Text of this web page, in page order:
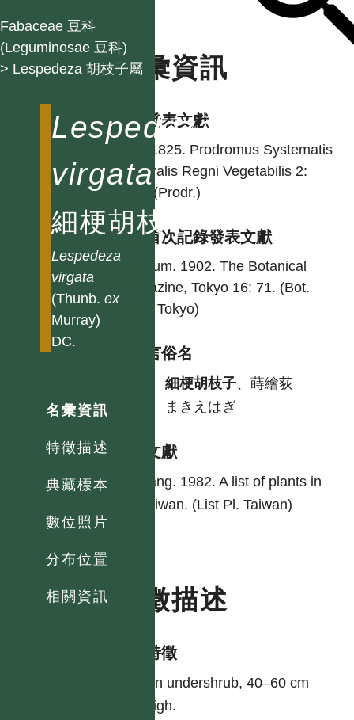
Fabaceae 豆科
(Leguminosae 豆科)
> Lespedeza 胡枝子屬
Lespedeza
virgata
細梗胡枝子
Lespedeza
virgata
(Thunb. ex
Murray)
DC.
名彙資訊
特徵描述
典藏標本
數位照片
分布位置
相關資訊
名彙資訊
學名發表文獻
DC. 1825. Prodromus Systematis
Naturalis Regni Vegetabilis 2:
350. (Prodr.)
台灣首次記錄發表文獻
Matsum. 1902. The Botanical
magazine, Tokyo 16: 71. (Bot.
Mag. Tokyo)
各語言俗名
細梗胡枝子、蒔繪荻
まきえはぎ
參考文獻
Yang. 1982. A list of plants in
Taiwan. (List Pl. Taiwan)
特徵描述
形態特徵
An undershrub, 40–60 cm
high.